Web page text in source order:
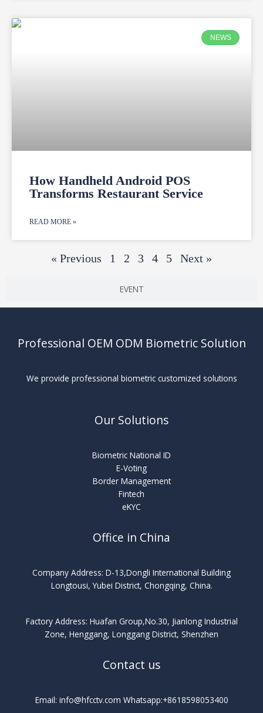
EVENT
NEWS
How Handheld Android POS
Transforms Restaurant Service
READ MORE »
« Previous 1 2 3 4 5 Next »
Professional OEM ODM Biometric Solution
We provide professional biometric customized solutions
Our Solutions
Biometric National ID
E-Voting
Border Management
Fintech
eKYC
Office in China
Company Address: D-13,Dongli International Building
Longtousi, Yubei District, Chongqing, China.
Factory Address: Huafan Group,No.30, Jianlong Industrial
Zone, Henggang, Longgang District, Shenzhen
Contact us
Email: info@hfcctv.com Whatsapp:+8618598053400